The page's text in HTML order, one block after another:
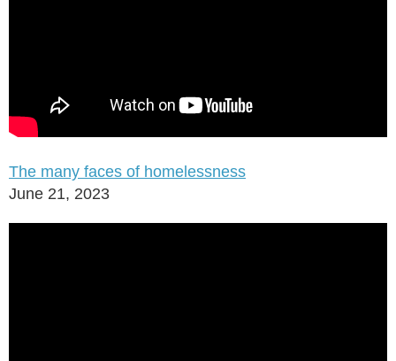
The many faces of homelessness
June 21, 2023